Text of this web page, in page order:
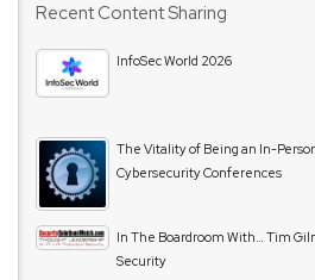
Recent Content Sharing
InfoSec World 2026
The Vitality of Being an In-
Cybersecurity Conferences
In The Boardroom With… Tim
Security